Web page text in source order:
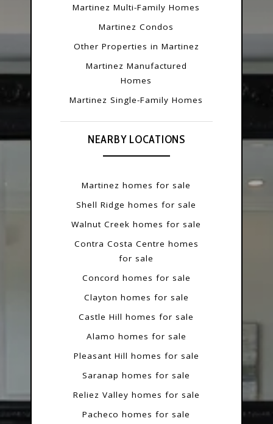
Martinez Multi-Family Homes
Martinez Condos
Other Properties in Martinez
Martinez Manufactured
Homes
Martinez Single-Family Homes
NEARBY LOCATIONS
Martinez homes for sale
Shell Ridge homes for sale
Walnut Creek homes for sale
Contra Costa Centre homes
for sale
Concord homes for sale
Clayton homes for sale
Castle Hill homes for sale
Alamo homes for sale
Pleasant Hill homes for sale
Saranap homes for sale
Reliez Valley homes for sale
Pacheco homes for sale